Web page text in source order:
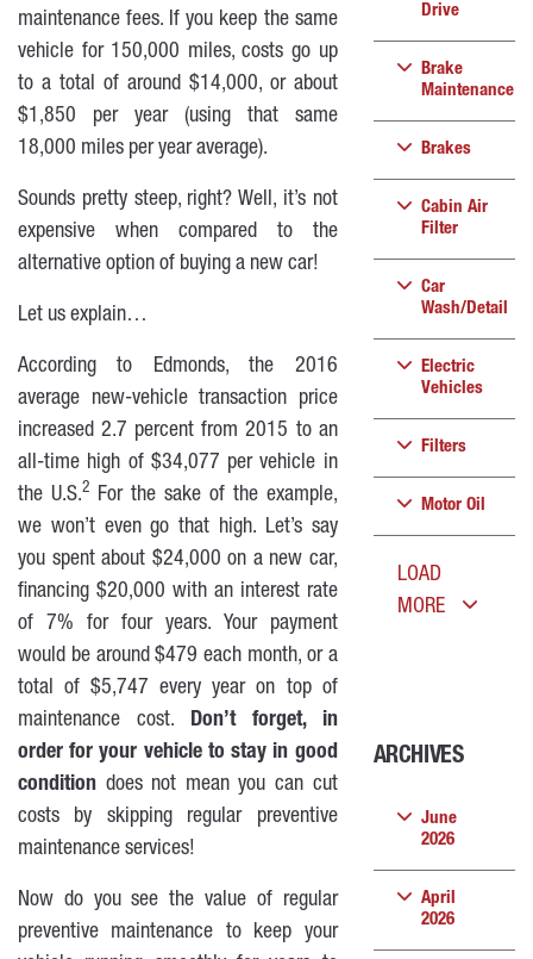
maintenance fees. If you keep the same
vehicle for 150,000 miles, costs go up
to a total of around $14,000, or about
$1,850 per year (using that same
18,000 miles per year average).
Sounds pretty steep, right? Well, it’s not
expensive when compared to the
alternative option of buying a new car!
Let us explain…
According to Edmonds, the 2016
average new-vehicle transaction price
increased 2.7 percent from 2015 to an
all-time high of $34,077 per vehicle in
the U.S.2For the sake of the example,
we won’t even go that high. Let’s say
you spent about $24,000 on a new car,
financing $20,000 with an interest rate
of 7% for four years. Your payment
would be around $479 each month, or a
total of $5,747 every year on top of
maintenance cost. Don’t forget, in
order for your vehicle to stay in good
condition does not mean you can cut
costs by skipping regular preventive
maintenance services!
Now do you see the value of regular
preventive maintenance to keep your
Drive
Brake
Maintenance
Brakes
Cabin Air
Filter
Car
Wash/Detail
Electric
Vehicles
Filters
Motor Oil
LOAD
MORE
ARCHIVES
June
2026
April
2026